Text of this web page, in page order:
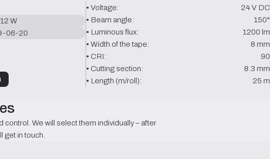
W
06-20
• Voltage:
24 V DC
• Beam angle:
150°
• Luminous flux:
1200 lm
• Width of the tape:
8 mm
• CRI:
90
• Cutting section:
8.3 mm
• Length (m/roll):
25 m
We will select them individually – after
get in touch.